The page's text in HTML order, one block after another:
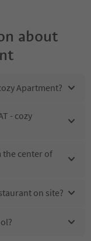
about
Apartment?
- cozy
the center of
on site?